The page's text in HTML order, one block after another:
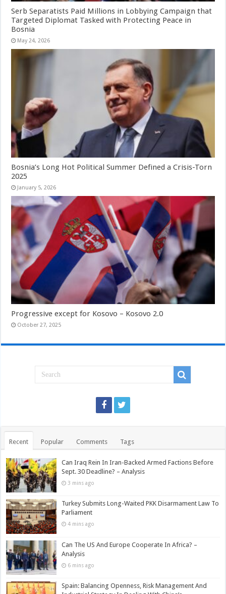
Serb Separatists Paid Millions in Lobbying Campaign that
Targeted Diplomat Tasked with Protecting Peace in
Bosnia
May 24, 2026
Bosnia’s Long Hot Political Summer Defined a Crisis-Torn
2025
January 5, 2026
Progressive except for Kosovo – Kosovo 2.0
October 27, 2025
Recent Popular Comments Tags
Can Iraq Rein In Iran-Backed Armed Factions Before
Sept. 30 Deadline? – Analysis
3 mins ago
Turkey Submits Long-Waited PKK Disarmament Law To
Parliament
4 mins ago
Can The US And Europe Cooperate In Africa? –
Analysis
6 mins ago
Spain: Balancing Openness, Risk Management And